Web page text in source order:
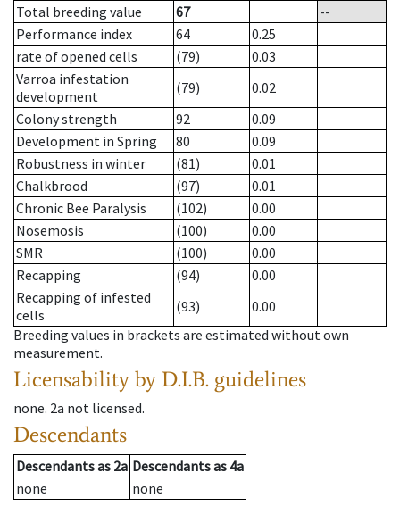
Total breeding value
67
--
Performance index
64
0.25
rate of opened cells
(79)
0.03
Varroa infestation
development
(79)
0.02
Colony strength
92
0.09
Development in Spring
80
0.09
Robustness in winter
(81)
0.01
Chalkbrood
(97)
0.01
Chronic Bee Paralysis
(102)
0.00
Nosemosis
(100)
0.00
SMR
(100)
0.00
Recapping
(94)
0.00
Recapping of infested
cells
(93)
0.00
Breeding values in brackets are estimated without own
measurement.
Licensability by D.I.B. guidelines
none. 2a not licensed.
Descendants
Descendantsas 2a Descendantsas 4a
none
none